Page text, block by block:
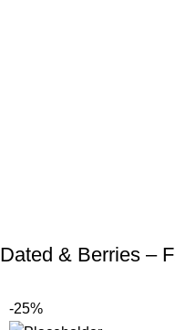
Dated & Berries –
-25%